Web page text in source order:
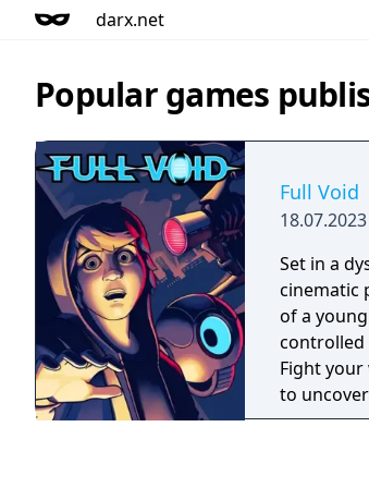
darx.net
Popular games
Full Void
18.07.2023
Set in a
cinematic
of a
controlled
Fight
to
broken,